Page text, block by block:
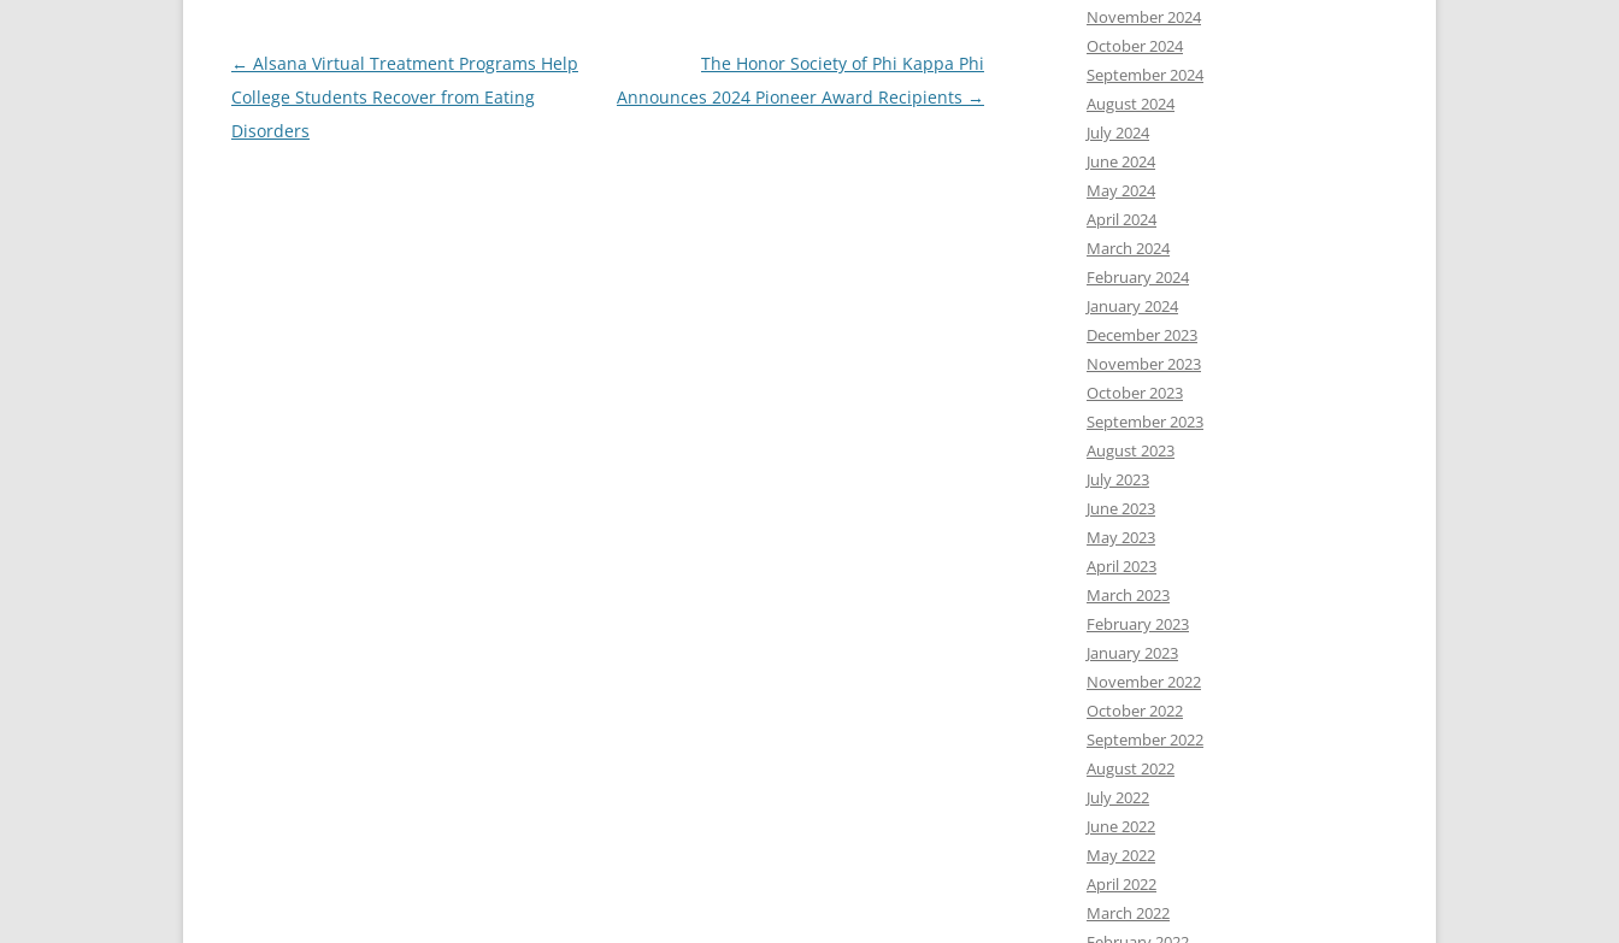
Post
navigation
← Alsana Virtual Treatment Programs Help
College Students Recover from Eating
Disorders
The Honor Society of Phi Kappa Phi
Announces 2024 Pioneer Award Recipients →
November 2024
October 2024
September 2024
August 2024
July 2024
June 2024
May 2024
April 2024
March 2024
February 2024
January 2024
December 2023
November 2023
October 2023
September 2023
August 2023
July 2023
June 2023
May 2023
April 2023
March 2023
February 2023
January 2023
November 2022
October 2022
September 2022
August 2022
July 2022
June 2022
May 2022
April 2022
March 2022